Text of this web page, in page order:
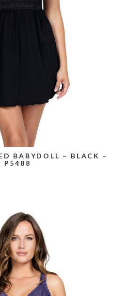
BABYDOLL – BLACK –
P5488